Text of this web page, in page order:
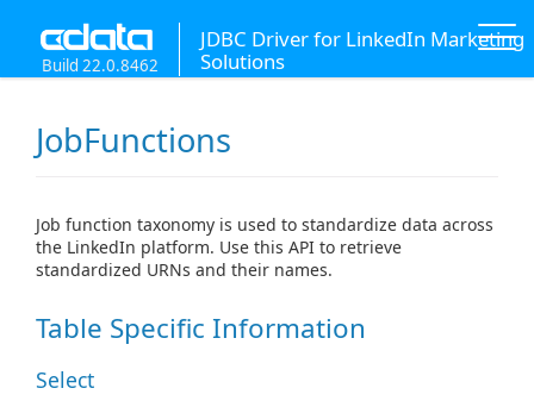
JDBC Driver for LinkedIn Marketing
Solutions
Build 22.0.8462
JobFunctions
Job function taxonomy is used to standardize data across
the LinkedIn platform. Use this API to retrieve
standardized URNs and their names.
Table Specific Information
Select